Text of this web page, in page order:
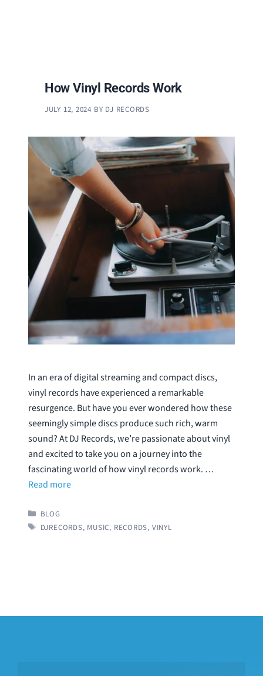
How Vinyl Records Work
JULY 12, 2024 BY DJ RECORDS
In an era of digital streaming and compact discs,
vinyl records have experienced a remarkable
resurgence. But have you ever wondered how these
seemingly simple discs produce such rich, warm
sound? At DJ Records, we’re passionate about vinyl
and excited to take you on a journey into the
fascinating world of how vinyl records work. …
Read more
CATEGORIES
BLOG
TAGS
DJRECORDS, MUSIC, RECORDS, VINYL